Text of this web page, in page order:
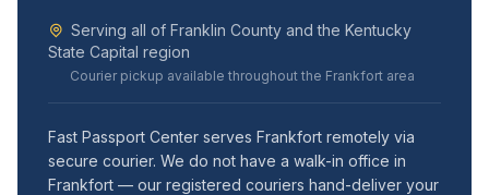
Serving all of Franklin County and the Kentucky
State Capital region
Courier pickup available throughout the Frankfort area
Fast Passport Center serves Frankfort remotely via
secure courier. We do not have a walk-in office in
Frankfort — our registered couriers hand-deliver your